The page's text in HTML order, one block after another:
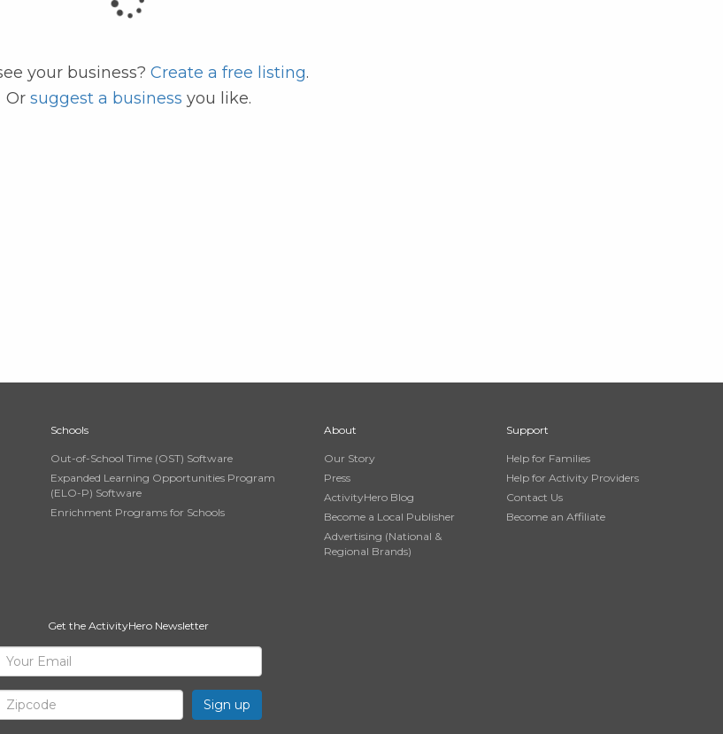
your business? Create a free listing.
Or suggest a business you like.
Schools
Out-of-School Time (OST) Software
Expanded Learning Opportunities Program
(ELO-P) Software
Enrichment Programs for Schools
About
Our Story
Press
ActivityHero Blog
Become a Local Publisher
Advertising (National &
Regional Brands)
Support
Help for Families
Help for Activity Providers
Contact Us
Become an Affiliate
Get the ActivityHero Newsletter
for